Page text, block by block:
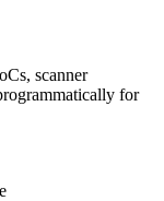
scanner
for